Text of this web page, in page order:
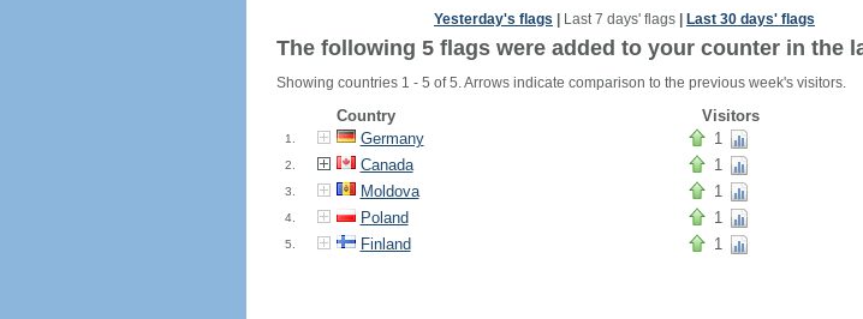
Yesterday's flags Last 7 days' flags Last 30 days' flags
The following 5 flags were added to your counter in the
Showing countries 1 - 5 of 5. Arrows indicate comparison to the previous week's visitors.
Country Visitors
1. Germany 1
2. Canada 1
3. Moldova 1
4. Poland 1
5. Finland 1